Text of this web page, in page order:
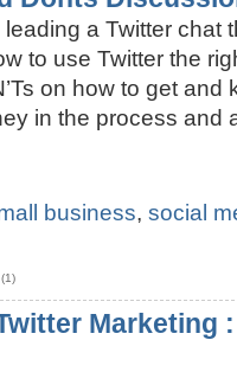
a Twitter chat
to use Twitter the
on how to get and
in the process and
business,social
Marketing